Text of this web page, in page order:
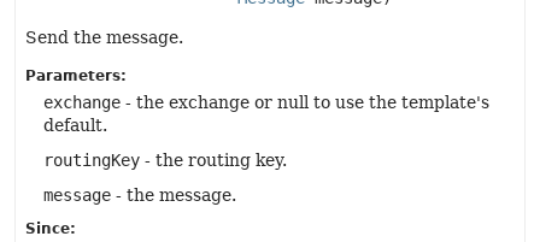
Send the message.
Parameters:
exchange - the exchange or null to use the template's
default.
routingKey - the routing key.
message - the message.
Since: